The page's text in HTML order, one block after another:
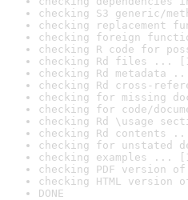
checking S3 generic/
checking replacement
checking foreign
checking R code for
checking Rd files ...
checking Rd metadata
checking Rd cross-
checking for missing
checking for code/
checking Rd \usage
checking Rd contents
checking for unstated
checking examples ...
checking PDF version
checking HTML
DONE